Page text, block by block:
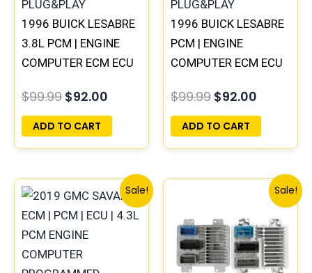
1996 BUICK LESABRE
3.8L PCM | ENGINE
COMPUTER ECM ECU
PLUG&PLAY
$99.99 $92.00
ADD TO CART
1996 BUICK LESABRE
PCM | ENGINE
COMPUTER ECM ECU
PLUG&PLAY
$99.99 $92.00
ADD TO CART
Sale!
price
was:
$99.99.
Current
price
is:
Sale!
Original
was:
$135.99.
price
is: